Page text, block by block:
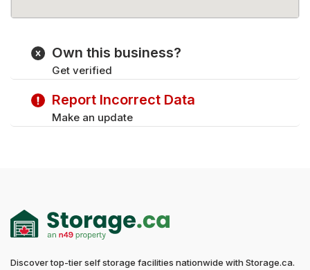
Own this business?
Get verified
Report Incorrect Data
Make an update
Discover top-tier self storage facilities nationwide with Storage.ca.